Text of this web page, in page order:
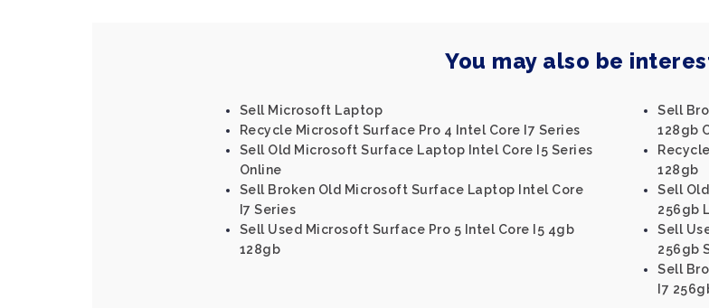
You may also be
Sell Microsoft Laptop
Recycle Microsoft Surface Pro 4 Intel Core I7 Series
Sell Old Microsoft Surface Laptop Intel Core I5 Series
Online
Sell Broken Old Microsoft Surface Laptop Intel Core
I7 Series
Sell Used Microsoft Surface Pro 5 Intel Core I5 4gb
128gb
Sell
128gb
128gb
Sell
256gb
Sell
256gb
Sell
I7